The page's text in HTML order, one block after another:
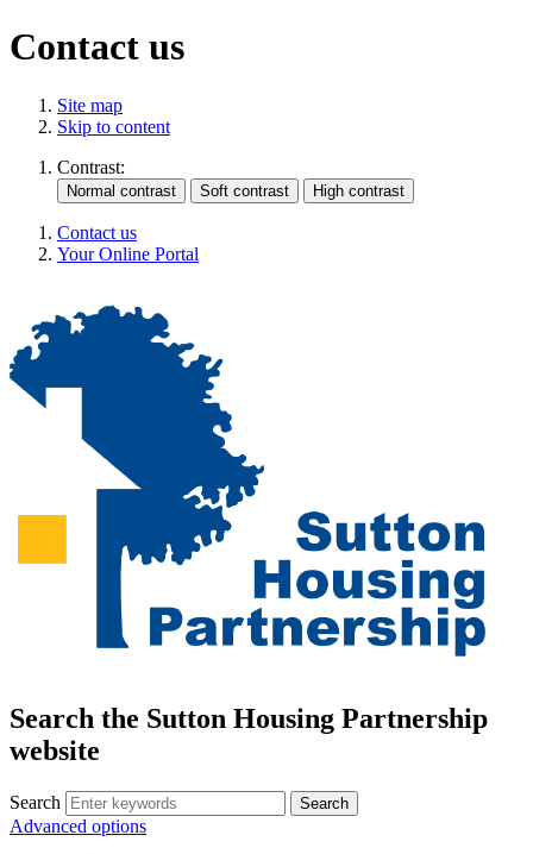
Contact us
Site map
Skip to content
Contrast:
Contact us
Your Online Portal
Search the Sutton Housing Partnership
website
Search
Advanced options